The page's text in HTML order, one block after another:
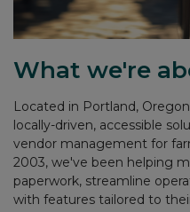
What we're
Located in Portland,
locally-driven, accessible
vendor management for
2003, we've been helping
paperwork, streamline
with features tailored to